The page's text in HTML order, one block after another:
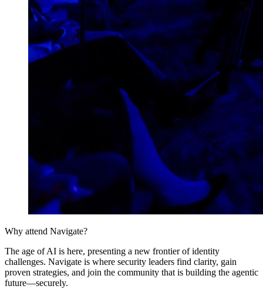
Why attend Navigate?
The age of AI is here, presenting a new frontier of identity
challenges. Navigate is where security leaders find clarity, gain
proven strategies, and join the community that is building the agentic
future—securely.